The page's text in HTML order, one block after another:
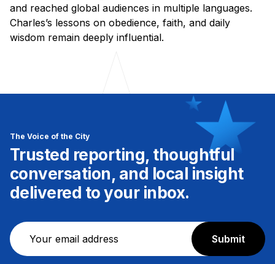
and reached global audiences in multiple languages.
Charles’s lessons on obedience, faith, and daily
wisdom remain deeply influential.
The Voice of the City
Trusted reporting, thoughtful
conversation, and local insight
delivered to your inbox.
Newsletter
Submit